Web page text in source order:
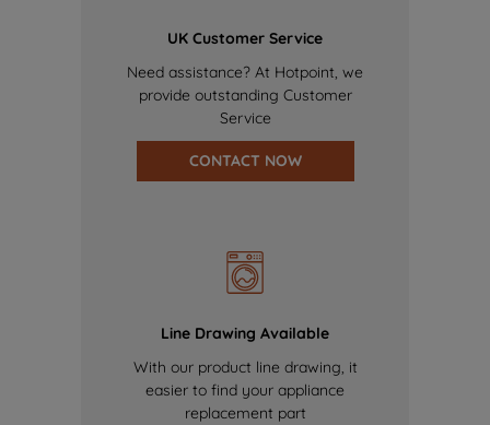
UK Customer Service
Need assistance? At Hotpoint, we
provide outstanding Customer
Service
CONTACT NOW
Line Drawing Available
With our product line drawing, it
easier to find your appliance
replacement part